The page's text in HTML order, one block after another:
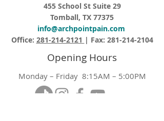
455 School St Suite 29
Tomball, TX 77375
info@archpointpain.com
Office: 281-214-2121 | Fax: 281-214-2104
Opening Hours
Monday – Friday 8:15AM – 5:00PM